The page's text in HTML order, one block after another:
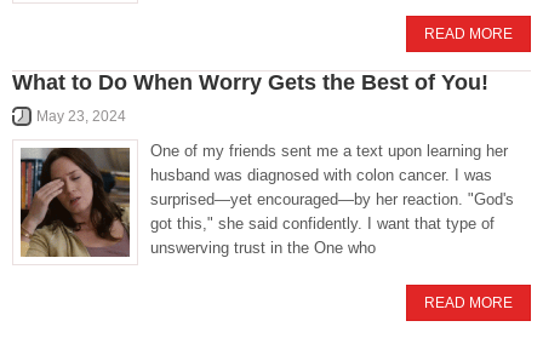
READ MORE
What to Do When Worry Gets the Best of You!
May 23, 2024
One of my friends sent me a text upon learning her
husband was diagnosed with colon cancer. I was
surprised—yet encouraged—by her reaction. "God's
got this," she said confidently. I want that type of
unswerving trust in the One who
READ MORE